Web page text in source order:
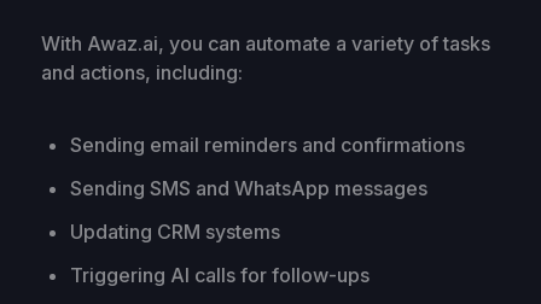
With Awaz.ai, you can automate a variety of tasks
and actions, including:
Sending email reminders and confirmations
Sending SMS and WhatsApp messages
Updating CRM systems
Triggering AI calls for follow-ups